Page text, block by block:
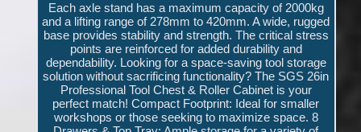
Each axle stand has a maximum capacity of 2000kg
and a lifting range of 278mm to 420mm. A wide, rugged
base provides stability and strength. The critical stress
points are reinforced for added durability and
dependability. Looking for a space-saving tool storage
solution without sacrificing functionality? The SGS 26in
Professional Tool Chest & Roller Cabinet is your
perfect match! Compact Footprint: Ideal for smaller
workshops or those seeking to maximize space. 8